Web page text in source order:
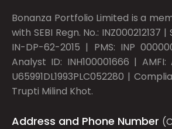
Bonanza Portfolio Limited is a
with SEBI Regn. No.: INZ000212137 |
IN-DP-62-2015 | PMS: INP
Analyst ID: INH100001666 |
U65991DL1993PLC052280 |
Trupti Milind Khot.
Address and Phone Number